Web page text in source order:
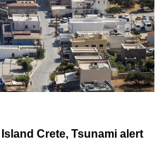
Crete, Tsunami alert